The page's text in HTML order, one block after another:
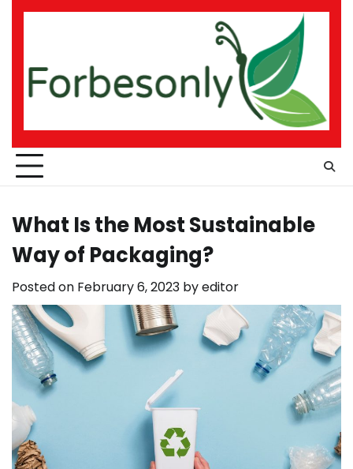
Skip
What Is the Most Sustainable
Way of Packaging?
Posted on February 6, 2023 byeditor